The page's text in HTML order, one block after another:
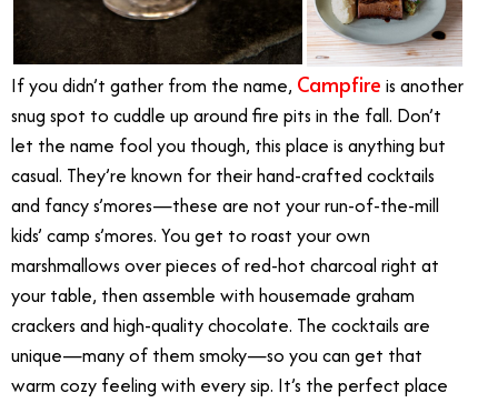
If you didn’t gather from the name, Campfire is another
snug spot to cuddle up around fire pits in the fall. Don’t
let the name fool you though, this place is anything but
casual. They’re known for their hand-crafted cocktails
and fancy s’mores—these are not your run-of-the-mill
kids’ camp s’mores. You get to roast your own
marshmallows over pieces of red-hot charcoal right at
your table, then assemble with housemade graham
crackers and high-quality chocolate. The cocktails are
unique—many of them smoky—so you can get that
warm cozy feeling with every sip. It’s the perfect place